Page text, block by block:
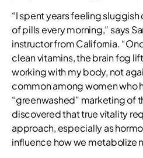
“I spent years feeling
of pills every morning,” says
instructor from California.
clean vitamins, the brain fog
working with my body, not
common among women who
“greenwashed” marketing of
discovered that true vitality
approach, especially as
influence how we metabolize